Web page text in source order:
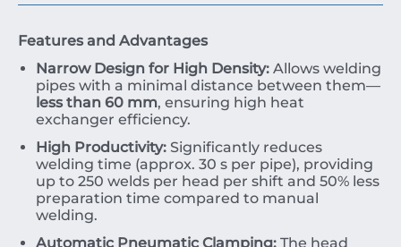
Features and Advantages
Narrow Design for High Density: Allows welding
pipes with a minimal distance between them—
less than 60 mm, ensuring high heat
exchanger efficiency.
High Productivity: Significantly reduces
welding time (approx. 30 s per pipe), providing
up to 250 welds per head per shift and 50% less
preparation time compared to manual
welding.
Automatic Pneumatic Clamping: The head